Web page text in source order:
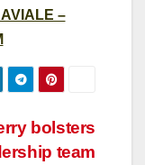
–
bolsters
team